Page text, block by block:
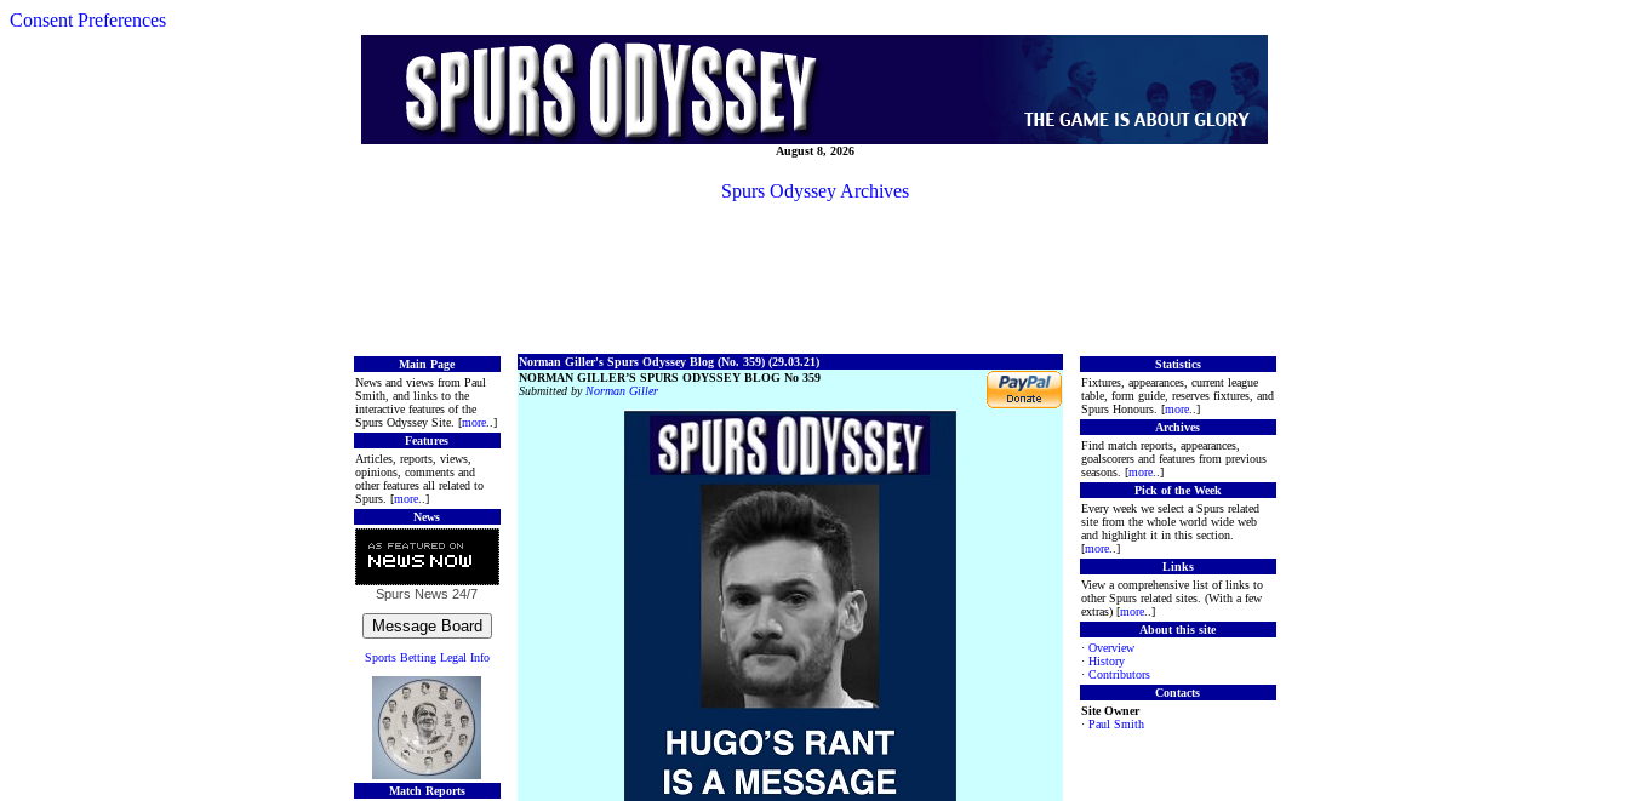
Consent Preferences
August 8, 2026
Spurs Odyssey Archives
Main Page
News and views from Paul
Smith, and links to the
interactive features of the
Spurs Odyssey Site. [more..]
Features
Articles, reports, views,
opinions, comments and
other features all related to
Spurs. [more..]
News
Spurs News 24/7
Sports Betting Legal Info
Match Reports
Norman Giller's Spurs Odyssey Blog (No. 359) (29.03.21)
NORMAN GILLER’S SPURS ODYSSEY BLOG No 359
Submitted by Norman Giller
Statistics
Fixtures, appearances, current league
table, form guide, reserves fixtures, and
Spurs Honours. [more..]
Archives
Find match reports, appearances,
goalscorers and features from previous
seasons. [more..]
Pick of the Week
Every week we select a Spurs related
site from the whole world wide web
and highlight it in this section.
[more..]
Links
View a comprehensive list of links to
other Spurs related sites. (With a few
extras) [more..]
About this site
· Overview
· History
· Contributors
Contacts
Site Owner
· Paul Smith